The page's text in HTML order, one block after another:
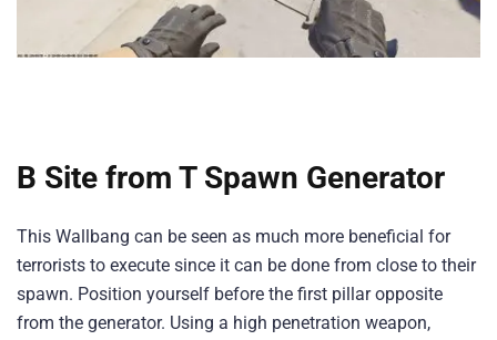
B Site from T Spawn Generator
This Wallbang can be seen as much more beneficial for
terrorists to execute since it can be done from close to their
spawn. Position yourself before the first pillar opposite
from the generator. Using a high penetration weapon,